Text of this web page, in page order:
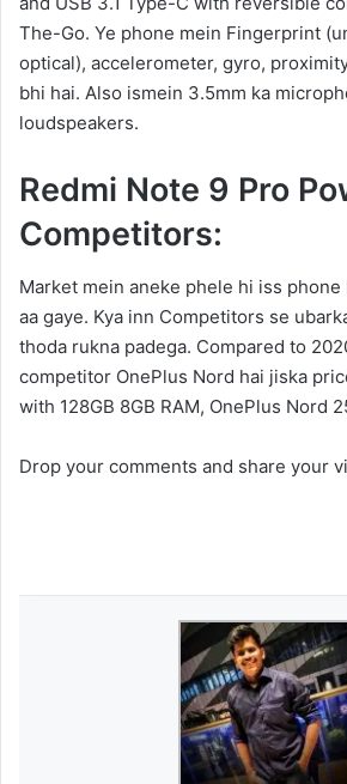
The-Go. Ye phone mein Fingerprint
optical), accelerometer, gyro,
bhi hai. Also ismein 3.5mm ka
loudspeakers.
Redmi Note 9 Pro
Competitors:
Market mein aneke phele hi iss
aa gaye. Kya inn Competitors se
thoda rukna padega. Compared to
competitor OnePlus Nord hai jiska
with 128GB 8GB RAM, OnePlus Nord
Drop your comments and share your